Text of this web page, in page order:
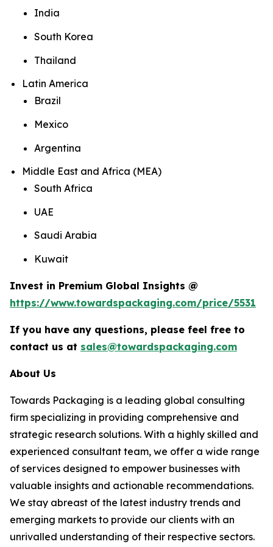
India
South Korea
Thailand
Latin America
Brazil
Mexico
Argentina
Middle East and Africa (MEA)
South Africa
UAE
Saudi Arabia
Kuwait
Invest in Premium Global Insights @
https://www.towardspackaging.com/price/5531
If you have any questions, please feel free to
contact us at sales@towardspackaging.com
About Us
Towards Packaging is a leading global consulting
firm specializing in providing comprehensive and
strategic research solutions. With a highly skilled and
experienced consultant team, we offer a wide range
of services designed to empower businesses with
valuable insights and actionable recommendations.
We stay abreast of the latest industry trends and
emerging markets to provide our clients with an
unrivalled understanding of their respective sectors.